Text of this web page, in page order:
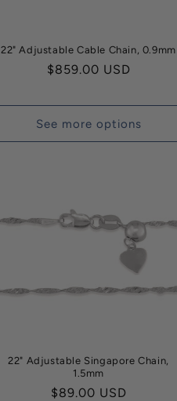
22" Adjustable Cable Chain, 0.9mm
Regular
$859.00 USD
See more options
22" Adjustable Singapore Chain,
1.5mm
Regular
$89.00 USD